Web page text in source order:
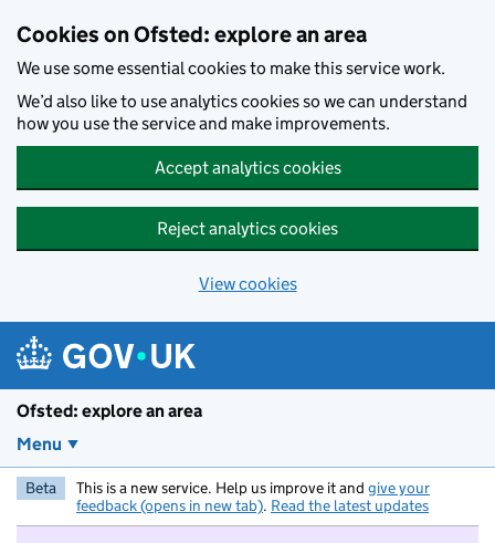
Cookies on Ofsted: explore an area
We use some essential cookies to make this service work.
We’d also like to use analytics cookies so we can understand
how you use the service and make improvements.
Accept analytics cookies
Reject analytics cookies
View cookies
Ofsted: explore an area
Menu
Beta This is a new service. Help us improve it and give your
feedback (opens in new tab). Read the latest updates